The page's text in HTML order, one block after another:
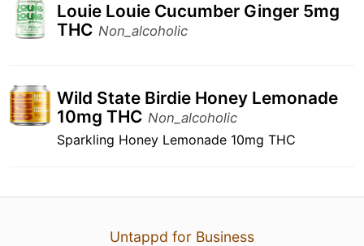
Louie Louie Cucumber Ginger 5mg
THC Non_alcoholic
Wild State Birdie Honey Lemonade
10mg THC Non_alcoholic
Sparkling Honey Lemonade 10mg THC
Untappd for Business